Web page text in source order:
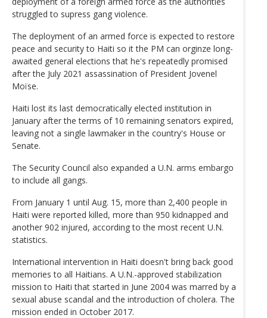
struggled to supress gang violence.
The deployment of an armed force is expected to restore
peace and security to Haiti so it the PM can orginze long-
awaited general elections that he's repeatedly promised
after the July 2021 assassination of President Jovenel
Moïse.
Haiti lost its last democratically elected institution in
January after the terms of 10 remaining senators expired,
leaving not a single lawmaker in the country's House or
Senate.
The Security Council also expanded a U.N. arms embargo
to include all gangs.
From January 1 until Aug. 15, more than 2,400 people in
Haiti were reported killed, more than 950 kidnapped and
another 902 injured, according to the most recent U.N.
statistics.
International intervention in Haiti doesn't bring back good
memories to all Haitians. A U.N.-approved stabilization
mission to Haiti that started in June 2004 was marred by a
sexual abuse scandal and the introduction of cholera. The
mission ended in October 2017.